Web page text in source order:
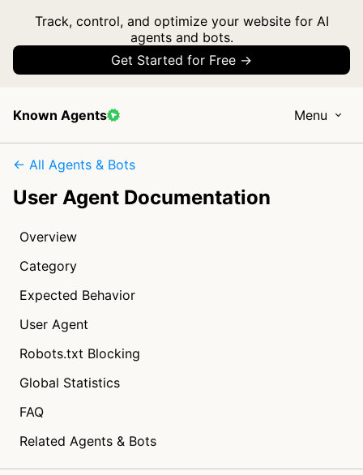
Track, control, and optimize your website for AI
agents and bots.
Get Started for Free →
Known Agents Menu
← All Agents & Bots
User Agent Documentation
Overview
Category
Expected Behavior
User Agent
Robots.txt Blocking
Global Statistics
FAQ
Related Agents & Bots